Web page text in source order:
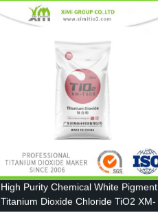
High Purity Chemical White Pigment
Titanium Dioxide Chloride TiO2 XM-
T606